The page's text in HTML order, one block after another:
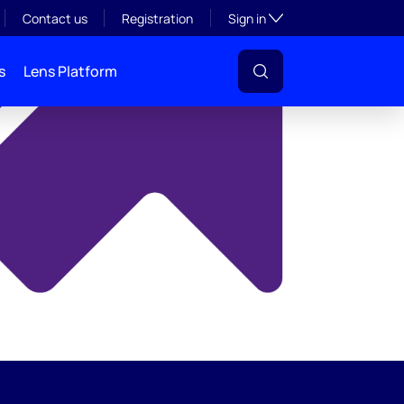
Contact us Registration Sign inToggle subsection
Lens Platform